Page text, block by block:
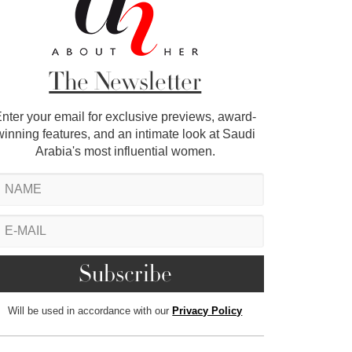
The Newsletter
your email for exclusive previews, award-
features, and an intimate look at Saudi
Arabia's most influential women.
Will be used in accordance with our Privacy Policy